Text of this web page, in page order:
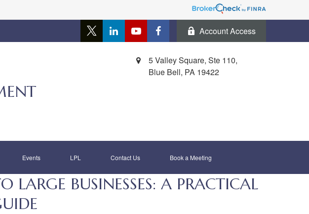
Account Access
5 Valley Square, Ste 110,
Blue Bell, PA 19422
Events LPL Contact Us Book a Meeting
BUSINESSES: A PRACTICAL